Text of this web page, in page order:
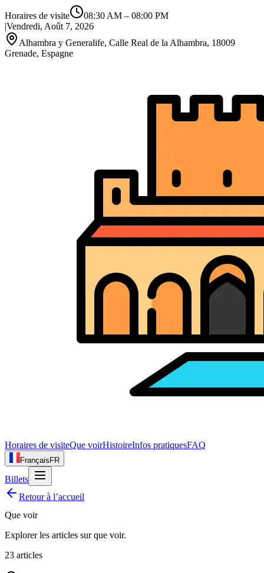
Horaires de visite 08:30 AM – 08:00 PM
|Vendredi, Août 7, 2026
Alhambra y Generalife, Calle Real de la Alhambra, 18009
Grenade, Espagne
Horaires de visiteQue voirHistoireInfos pratiquesFAQ
Français FR
Billets
Retour à l’accueil
Que voir
Explorer les articles sur que voir.
23 articles